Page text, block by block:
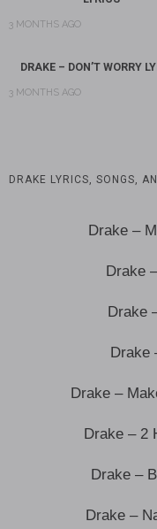
3 MONTHS AGO
DRAKE – DON’T WORRY
3 MONTHS AGO
DRAKE LYRICS, SONGS,
Drake –
Drake
Drake
Drake
Drake –
Drake – 2
Drake –
Drake –